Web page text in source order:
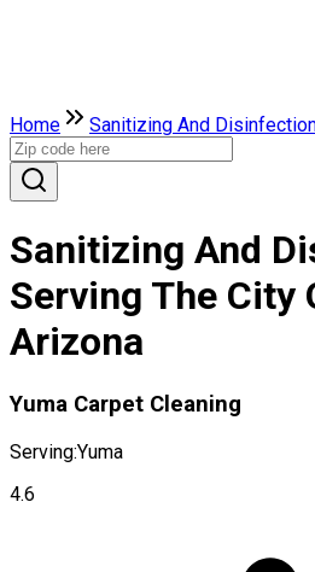
Home Sanitizing And
Sanitizing And
Serving The City
Arizona
Yuma Carpet Cleaning
Serving:Yuma
4.6